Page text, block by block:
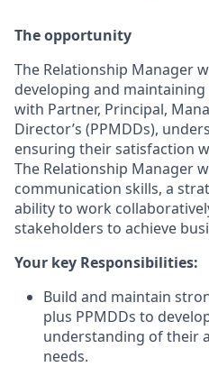
The opportunity
The Relationship Manager
developing and
with Partner, Principal,
Director’s (PPMDDs),
ensuring their satisfaction
The Relationship Manager
communication skills, a
ability to work
stakeholders to achieve
Your key Responsibilities:
Build and maintain
plus PPMDDs to
understanding of their
needs.